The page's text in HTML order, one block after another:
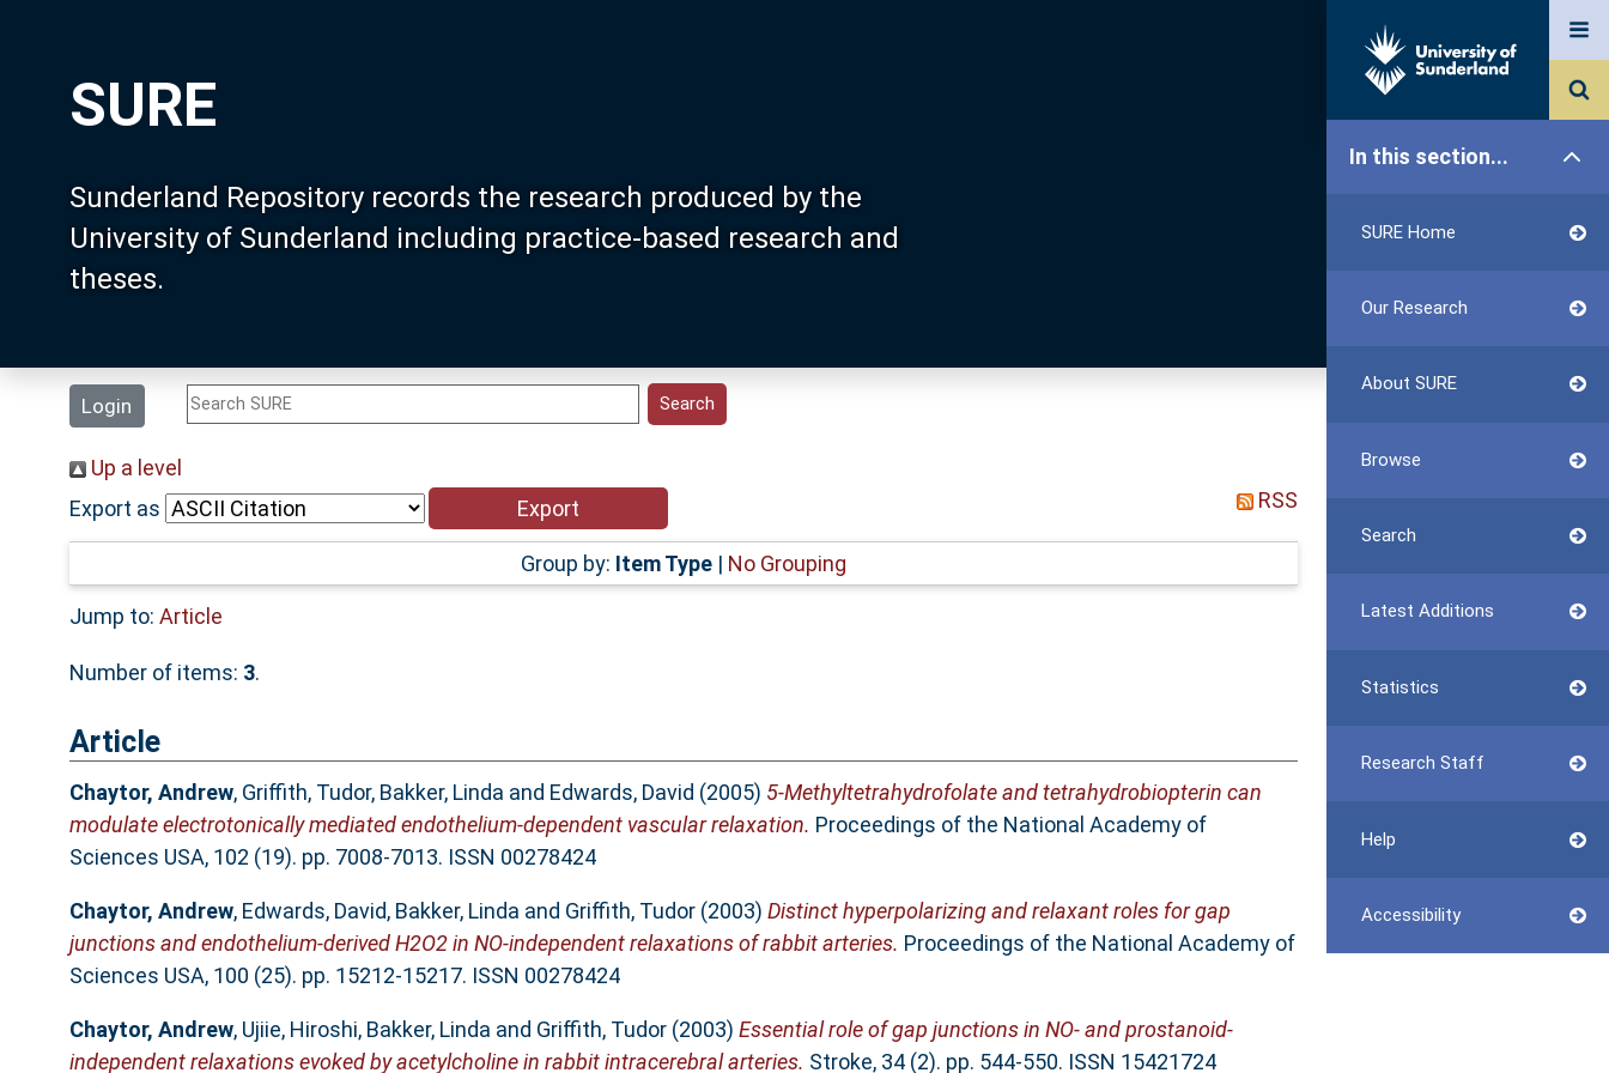
SURE
Sunderland Repository records the research produced by the
University of Sunderland including practice-based research and
theses.
Login
In this section...
SURE Home
Our Research
About SURE
Browse
Search
Latest Additions
Statistics
Research Staff
Help
Accessibility
Up a level
Export as
RSS
Group by: Item Type| No Grouping
Jump to: Article
Number of items: 3.
Article
Chaytor, Andrew, Griffith, Tudor, Bakker, Linda and Edwards, David (2005) 5-Methyltetrahydrofolate and tetrahydrobiopterin can
modulate electrotonically mediated endothelium-dependent vascular relaxation. Proceedings of the National Academy of
Sciences USA, 102 (19). pp. 7008-7013. ISSN 00278424
Chaytor, Andrew, Edwards, David, Bakker, Linda and Griffith, Tudor(2003) Distinct hyperpolarizing and relaxant roles for gap
junctions and endothelium-derived H2O2 in NO-independent relaxations of rabbit arteries. Proceedings of the National Academy of
Sciences USA, 100 (25). pp. 15212-15217. ISSN 00278424
Chaytor, Andrew, Ujiie, Hiroshi, Bakker, Linda and Griffith, Tudor(2003) Essential role of gap junctions in NO- and prostanoid-
independent relaxations evoked by acetylcholine in rabbit intracerebral arteries. Stroke, 34 (2). pp. 544-550. ISSN 15421724